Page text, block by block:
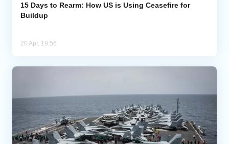
Analytics
15 Days to Rearm: How US is Using Ceasefire for
Buildup
20 Apr, 19:56